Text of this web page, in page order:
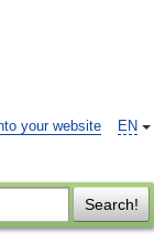
EN
your website
Search!